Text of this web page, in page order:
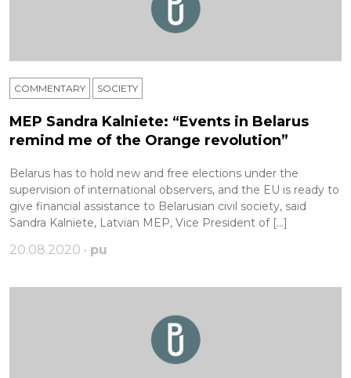
COMMENTARY SOCIETY
MEP Sandra Kalniete: “Events in Belarus
remind me of the Orange revolution”
Belarus has to hold new and free elections under the
supervision of international observers, and the EU is ready to
give financial assistance to Belarusian civil society, said
Sandra Kalniete, Latvian MEP, Vice President of […]
20.08.2020 • pu